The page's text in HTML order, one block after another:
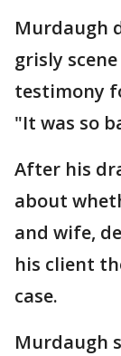
Murdaugh
grisly
testimony
"It was so
After his
about
and wife,
his client
case.
Murdaugh